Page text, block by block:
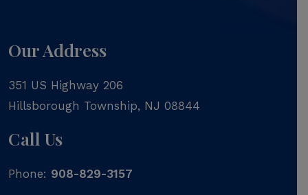
Our Address
351 US Highway 206
Hillsborough Township, NJ 08844
Call Us
Phone: 908-829-3157